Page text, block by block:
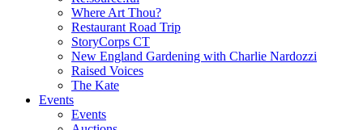
Where Art Thou?
Restaurant Road Trip
StoryCorps CT
New England Gardening with Charlie Nardozzi
Raised Voices
The Kate
Events
Events